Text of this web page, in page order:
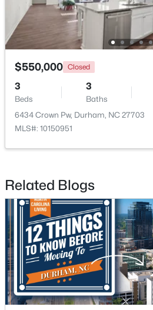
$390,000 Active
4
Beds
2
New - 11 Hours Ago
$550,000 Closed
3
Beds
3
Baths
6434 Crown Pw, Durham, NC 27703
MLS#: 10150951
Related Blogs